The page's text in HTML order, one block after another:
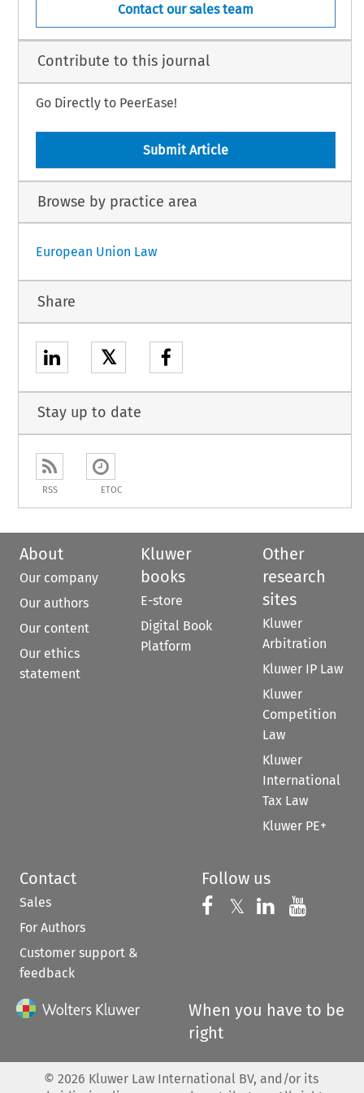
Contact our sales team
Contribute to this journal
Go Directly to PeerEase!
Submit Article
Browse by practice area
European Union Law
Share
𝕏
Stay up to date
RSS ETOC
About
Our company
Our authors
Our content
Our ethics
statement
Kluwer
books
E-store
Digital Book
Platform
Other
research
sites
Kluwer
Arbitration
Kluwer IP Law
Kluwer
Competition
Law
Kluwer
International
Tax Law
Kluwer PE+
Contact
Sales
For Authors
Customer support &
feedback
Follow us
Follow us on
𝕏 Follow us on
Follow us
When you have to be
right
© 2026 Kluwer Law International BV, and/or its